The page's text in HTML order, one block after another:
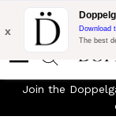
Flash Promo:
x
Download
The best
Join the